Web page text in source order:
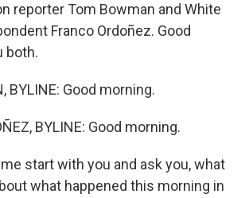
reporter Tom Bowman and White
Franco Ordoñez. Good
both.
BYLINE: Good morning.
BYLINE: Good morning.
start with you and ask you, what
what happened this morning in